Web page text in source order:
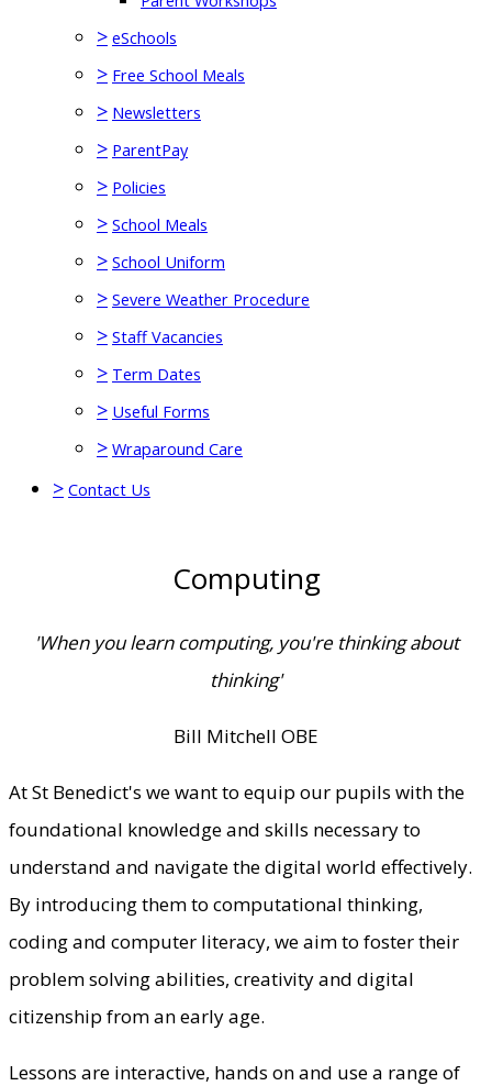
> eSchools
> Free School Meals
> Newsletters
> ParentPay
> Policies
> School Meals
> School Uniform
> Severe Weather Procedure
> Staff Vacancies
> Term Dates
> Useful Forms
> Wraparound Care
> Contact Us
Computing
'When you learn computing, you're thinking about
thinking'
Bill Mitchell OBE
At St Benedict's we want to equip our pupils with the
foundational knowledge and skills necessary to
understand and navigate the digital world effectively.
By introducing them to computational thinking,
coding and computer literacy, we aim to foster their
problem solving abilities, creativity and digital
citizenship from an early age.
Lessons are interactive, hands on and use a range of